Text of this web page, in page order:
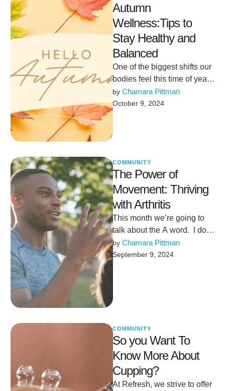
Autumn
Wellness:Tips to
Stay Healthy and
Balanced
One of the biggest shifts our
bodies feel this time of year
comes from the gradual
decrease in …
by Chamara Pittman
October 9, 2024
COMMUNITY
The Power of
Movement: Thriving
with Arthritis
This month we’re going to
talk about the A word. I don’t
want you to get upset… but
…
by Chamara Pittman
September 9, 2024
COMMUNITY
So you Want To
Know More About
Cupping?
At Refresh, we strive to offer